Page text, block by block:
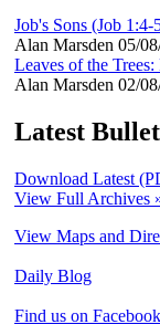
Job's Sons (Job 1:4-
Alan Marsden 05/
Leaves of the
Alan Marsden 02/
Latest
Download Latest
View Full Archives
View Maps and
Daily Blog
Find us on Facebook